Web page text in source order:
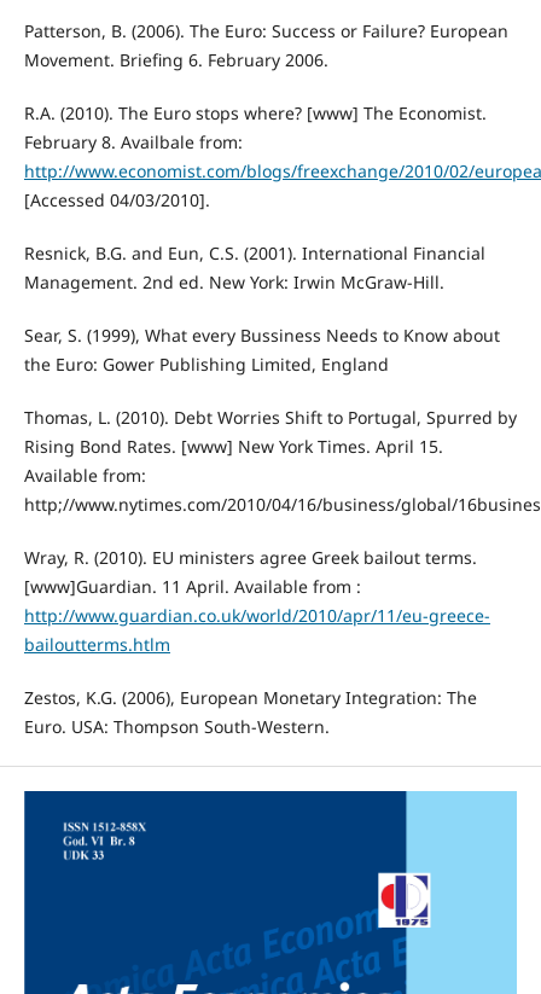
Patterson, B. (2006). The Euro: Success or Failure? European
Movement. Briefing 6. February 2006.
R.A. (2010). The Euro stops where? [www] The Economist.
February 8. Availbale from:
http://www.economist.com/blogs/freexchange/2010/02/
[Accessed 04/03/2010].
Resnick, B.G. and Eun, C.S. (2001). International Financial
Management. 2nd ed. New York: Irwin McGraw-Hill.
Sear, S. (1999), What every Bussiness Needs to Know about
the Euro: Gower Publishing Limited, England
Thomas, L. (2010). Debt Worries Shift to Portugal, Spurred by
Rising Bond Rates. [www] New York Times. April 15.
Available from:
http;//www.nytimes.com/2010/04/16/business/global/
Wray, R. (2010). EU ministers agree Greek bailout terms.
[www]Guardian. 11 April. Available from :
http://www.guardian.co.uk/world/2010/apr/11/eu-greece-
bailoutterms.htlm
Zestos, K.G. (2006), European Monetary Integration: The
Euro. USA: Thompson South-Western.